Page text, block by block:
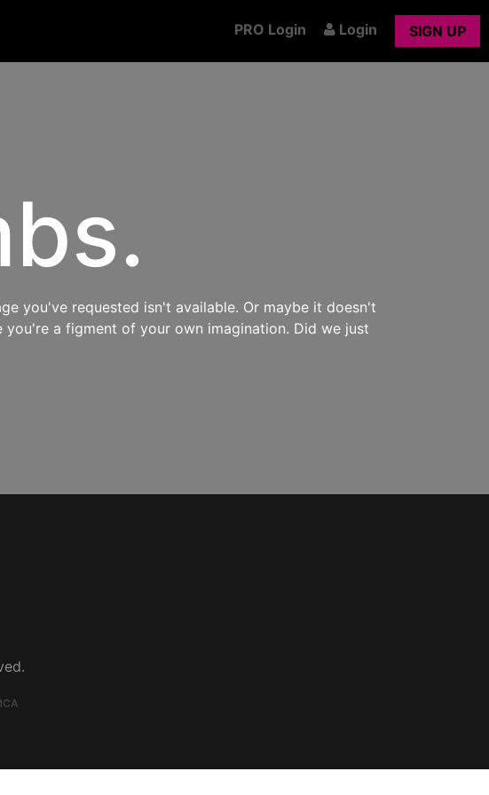
PRO Login Login SIGN UP
you've requested isn't available. Or maybe it doesn't
a figment of your own imagination. Did we just